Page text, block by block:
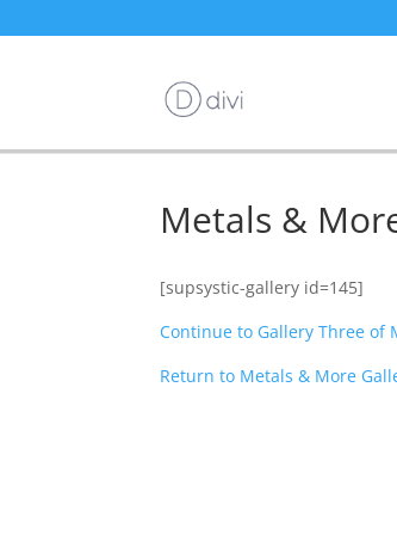
Metals &
[supsystic-gallery id=145]
Continue to Gallery Three of
Return to Metals & More